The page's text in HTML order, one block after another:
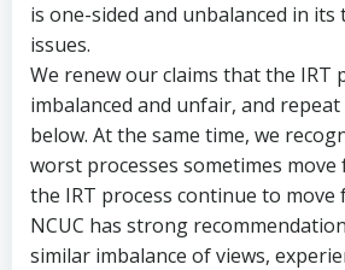
is one-sided and unbalanced in
issues.
We renew our claims that the IRT
imbalanced and unfair, and
below. At the same time, we
worst processes sometimes move
the IRT process continue to move
NCUC has strong
similar imbalance of views,